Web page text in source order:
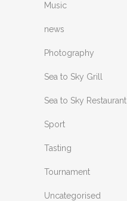
Music
news
Photography
Sea to Sky Grill
Sea to Sky Restaurant
Sport
Tasting
Tournament
Uncategorised